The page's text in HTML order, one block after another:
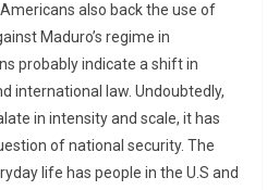
also back the use of
Maduro’s regime in
probably indicate a shift in
international law. Undoubtedly,
in intensity and scale, it has
of national security. The
life has people in the U.S and